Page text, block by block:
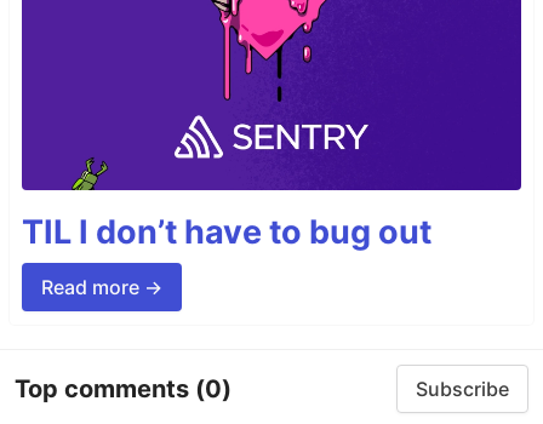
TIL I don’t have to bug out
Read more →
Top comments (0) Subscribe